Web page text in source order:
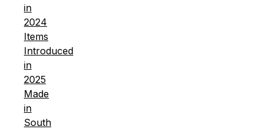
in
2024
Items
Introduced
in
2025
Made
in
South